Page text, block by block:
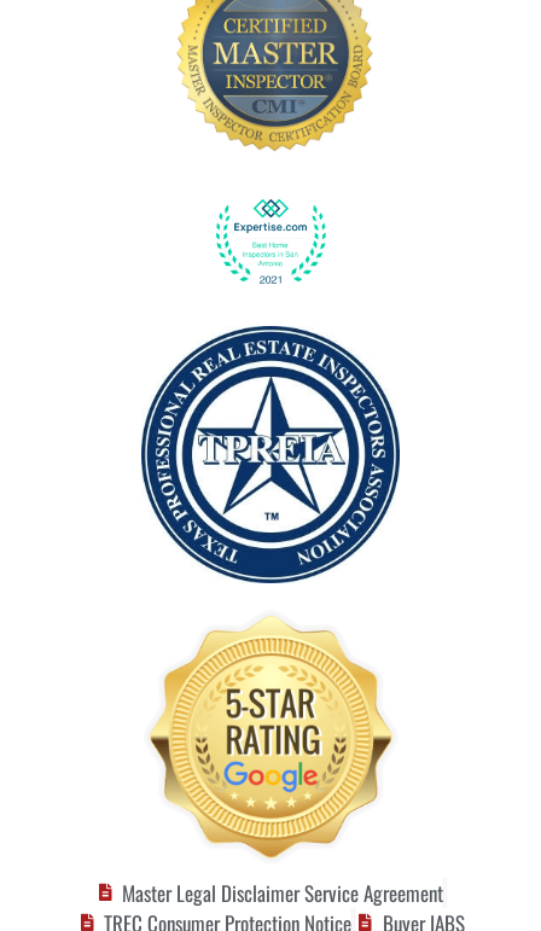
Master Legal Disclaimer Service Agreement
TREC Consumer Protection Notice
Buyer IABS